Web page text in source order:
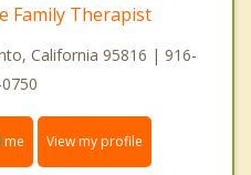
Family Therapist
California 95816 | 916-
me View my profile